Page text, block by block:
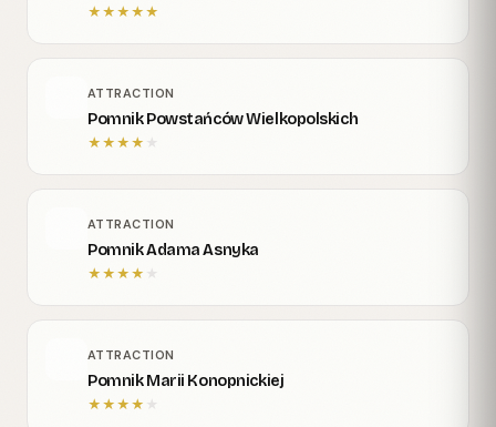
★★★★★
ATTRACTION
Pomnik Powstańców Wielkopolskich
★★★★ ★
ATTRACTION
Pomnik Adama Asnyka
★★★★ ★
ATTRACTION
Pomnik Marii Konopnickiej
★★★★ ★